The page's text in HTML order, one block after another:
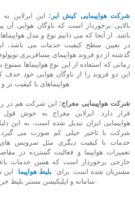
شرکت هواپیمایی کیش ایر : این ایرلاین
بالایی برخوردار است که ناوگان هوایی آن
باشد. از آنجا که می دانیم نوع و مدل
در تعیین سطح کیفیت خدمات می باشد،‌
گذشته از دو فروند هواپیمای مسافربری
زمانی که استفاده از این نوع هواپیماها
این دو فروند را از ناوگان هوایی خود حذف
شرکت هواپیمایی معراج: این شرکت هم در
قرار دارد. ایرلاین معراج به خوش
هواپیمایی ایران تبدیل شده است، به این
شرکت با تاخیر خیلی کم صورت می گیرد.
خدمات با کیفیت دیگری مثل سرویس های
تعمیرات هواپیما و فعالیت گسترده در
خارجی برخوردار است که همین خدمات
مشتریان شده است. برایبلیط هواپیما
این